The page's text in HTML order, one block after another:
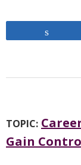
TOPIC:
Gain